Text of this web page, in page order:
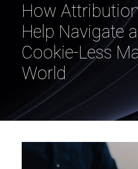
How
Help Navigate a
Cookie-Less
World